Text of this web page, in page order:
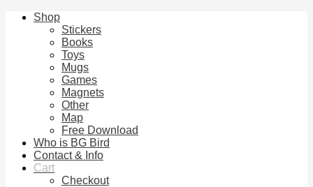
Shop
Stickers
Books
Toys
Mugs
Games
Magnets
Other
Map
Free Download
Who is BG Bird
Contact & Info
Cart
Checkout